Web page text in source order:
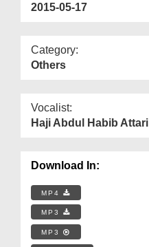
2015-05-17
Category:
Others
Vocalist:
Haji Abdul Habib Attari
Download In:
MP4
MP3
MP3